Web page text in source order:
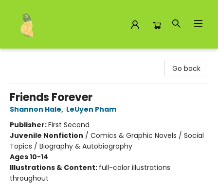
Go back
Friends Forever
Shannon Hale, LeUyen Pham
Publisher:First Second
Juvenile Nonfiction / Comics & Graphic Novels / Social
Topics / Biography & Autobiography
Ages 10-14
Illustrations & Content: full-color illustrations
throughout